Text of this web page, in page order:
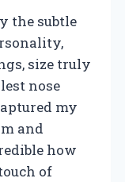
the subtle
size truly
nose
my
and
how
of